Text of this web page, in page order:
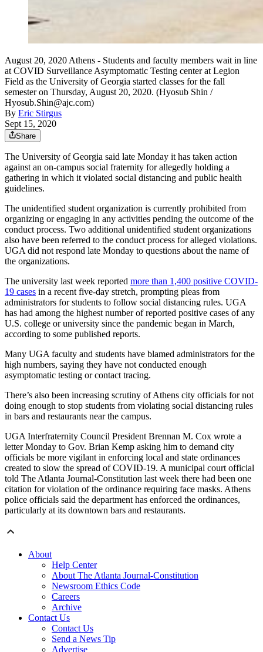
August 20, 2020 Athens - Students and faculty members wait in line
at COVID Surveillance Asymptomatic Testing center at Legion
Field as the University of Georgia started classes for the fall
semester on Thursday, August 20, 2020. (Hyosub Shin /
Hyosub.Shin@ajc.com)
By Eric Stirgus
Sept 15, 2020
Share
The University of Georgia said late Monday it has taken action
against an on-campus social fraternity for allegedly holding a
gathering in which it violated social distancing and public health
guidelines.
The unidentified student organization is currently prohibited from
organizing or engaging in any activities pending the outcome of the
conduct process. Two additional unidentified student organizations
also have been referred to the conduct process for alleged violations.
UGA did not respond late Monday to questions about the name of
the organizations.
The university last week reported more than 1,400 positive COVID-
19 cases in a recent five-day stretch, prompting pleas from
administrators for students to follow social distancing rules. UGA
has had among the highest number of reported positive cases of any
U.S. college or university since the pandemic began in March,
according to some published reports.
Many UGA faculty and students have blamed administrators for the
high numbers, saying they have not conducted enough
asymptomatic testing or contact tracing.
There’s also been increasing scrutiny of Athens city officials for not
doing enough to stop students from violating social distancing rules
in bars and restaurants near the campus.
UGA Interfraternity Council President Brennan M. Cox wrote a
letter Monday to Gov. Brian Kemp asking him to demand city
officials be more vigilant in enforcing local and state ordinances
created to slow the spread of COVID-19. A municipal court official
told The Atlanta Journal-Constitution last week there had been one
citation for violation of the ordinance requiring face masks. Athens
police officials said the department has enforced the ordinances,
particularly at its downtown bars and restaurants.
About
Help Center
About The Atlanta Journal-Constitution
Newsroom Ethics Code
Careers
Archive
Contact Us
Contact Us
Send a News Tip
Advertise